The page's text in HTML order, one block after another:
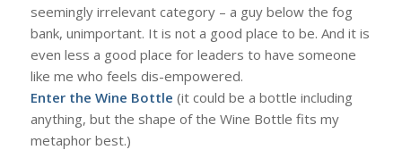
seemingly irrelevant category – a guy below the fog
bank, unimportant. It is not a good place to be. And it is
even less a good place for leaders to have someone
like me who feels dis-empowered.
Enter the Wine Bottle (it could be a bottle including
anything, but the shape of the Wine Bottle fits my
metaphor best.)